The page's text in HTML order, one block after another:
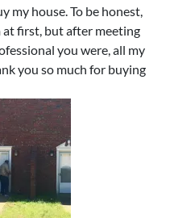
my house. To be honest,
at first, but after meeting
you were, all my
you so much for buying